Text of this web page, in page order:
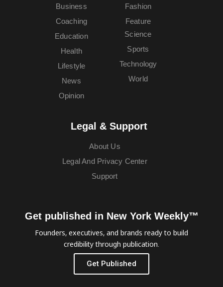
Business
Coaching
Education
Fashion
Feature
Health
Lifestyle
News
Opinion
Science
Sports
Technology
World
Legal & Support
About Us
Legal And Privacy Center
Support
Get published in New York Weekly™
Founders, executives, and brands ready to build
credibility through publication.
Get Published